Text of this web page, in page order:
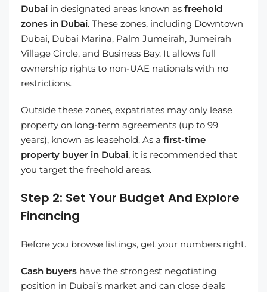
Dubai in designated areas known as freehold
zones in Dubai. These zones, including Downtown
Dubai, Dubai Marina, Palm Jumeirah, Jumeirah
Village Circle, and Business Bay. It allows full
ownership rights to non-UAE nationals with no
restrictions.
Outside these zones, expatriates may only lease
property on long-term agreements (up to 99
years), known as leasehold. As a first-time
property buyer in Dubai, it is recommended that
you target the freehold areas.
Step 2: Set Your Budget And Explore
Financing
Before you browse listings, get your numbers right.
Cash buyers have the strongest negotiating
position in Dubai’s market and can close deals